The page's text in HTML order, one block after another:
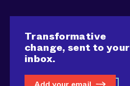
Transformative
change, sent to your
inbox.